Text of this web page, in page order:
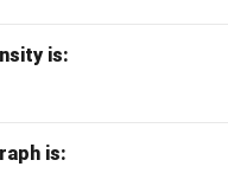
potential.
\text{Tensiometer}
is:
is: